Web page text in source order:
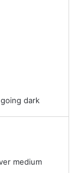
dark
medium